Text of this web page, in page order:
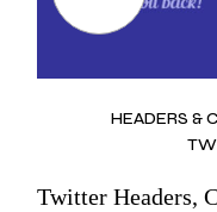
HEADERS &
Twitter Headers,